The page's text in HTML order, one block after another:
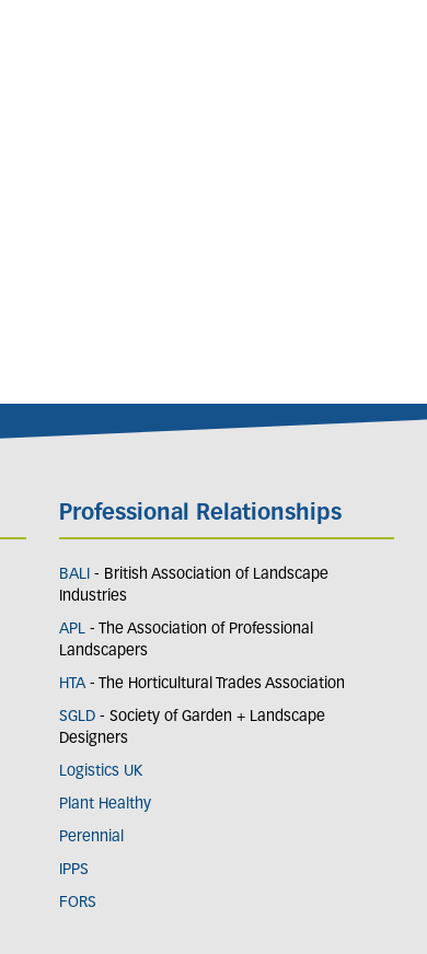
Professional Relationships
BALI - British Association of Landscape
Industries
APL - The Association of Professional
Landscapers
HTA - The Horticultural Trades Association
SGLD - Society of Garden + Landscape
Designers
Logistics UK
Plant Healthy
Perennial
IPPS
FORS